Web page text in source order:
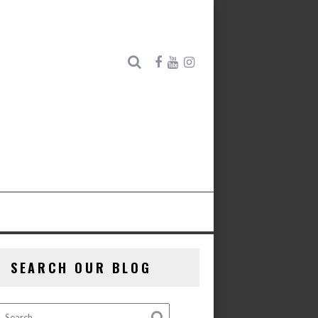
SEARCH OUR BLOG